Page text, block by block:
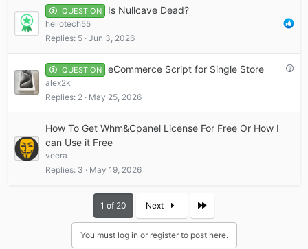
QUESTION Is Nullcave Dead?
hellotech55
Replies 5 Jun 3, 2026
Q
QUESTION eCommerce Script for Single Store
alex2k
Replies 2 May 25, 2026
How To Get Whm&Cpanel License For Free Or How I
can Use it Free
veera
Replies 3 May 19, 2026
1 of 20 Next
You must log in or register to post here.